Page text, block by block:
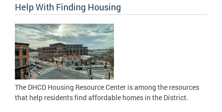
Help With Finding Housing
The DHCD Housing Resource Center is among the resources
that help residents find affordable homes in the District.